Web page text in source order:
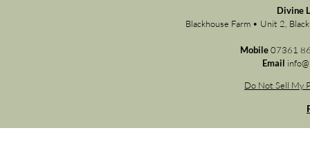
Divine
Blackhouse Farm • Unit 2,
Mobile07361
Email
Do Not Sell My